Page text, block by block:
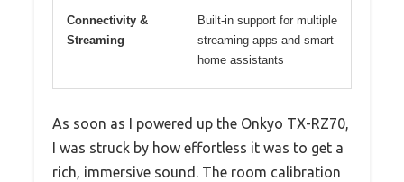
Connectivity &
Streaming
Built-in support for multiple
streaming apps and smart
home assistants
As soon as I powered up the Onkyo TX-RZ70,
I was struck by how effortless it was to get a
rich, immersive sound. The room calibration